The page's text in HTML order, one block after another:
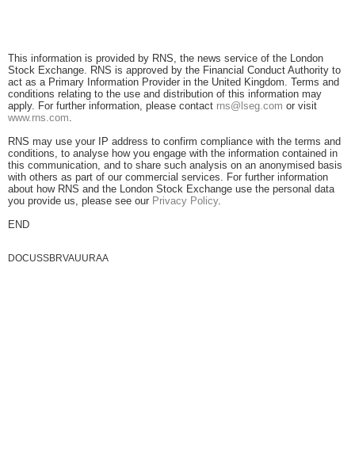
This information is provided by RNS, the news service of the London
Stock Exchange. RNS is approved by the Financial Conduct Authority to
act as a Primary Information Provider in the United Kingdom. Terms and
conditions relating to the use and distribution of this information may
apply. For further information, please contact rns@lseg.com or visit
www.rns.com.
RNS may use your IP address to confirm compliance with the terms and
conditions, to analyse how you engage with the information contained in
this communication, and to share such analysis on an anonymised basis
with others as part of our commercial services. For further information
about how RNS and the London Stock Exchange use the personal data
you provide us, please see our Privacy Policy.
END
DOCUSSBRVAUURAA